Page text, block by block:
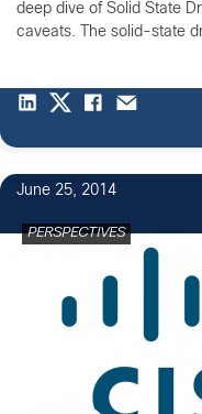
deep dive of Solid State
caveats. The solid-state
June 25, 2014
PERSPECTIVES